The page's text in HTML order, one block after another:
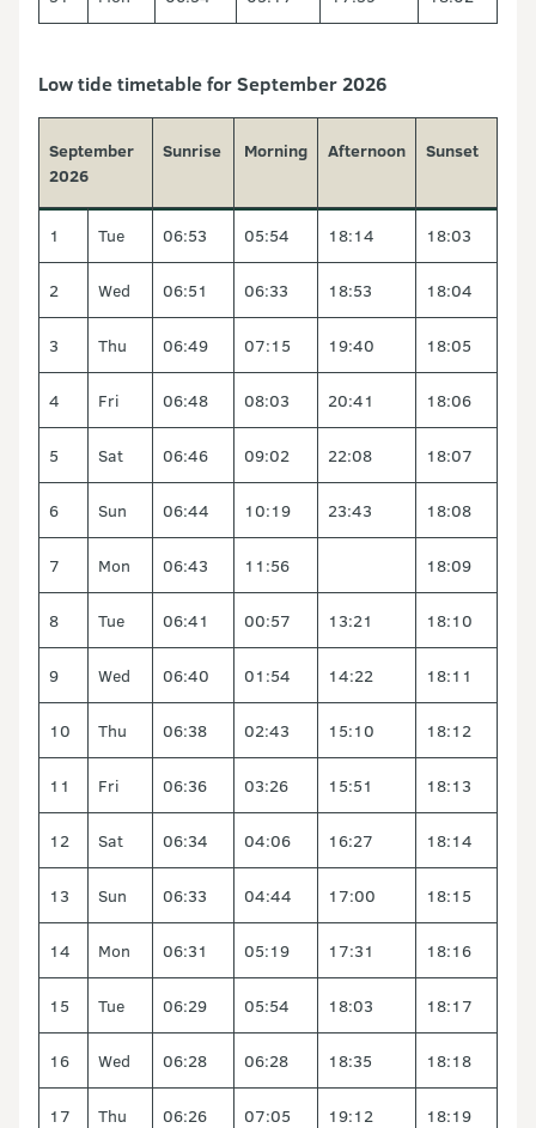
Low tide timetable for September 2026
September
2026
Sunrise Morning Afternoon Sunset
1 Tue 06:53 05:54 18:14 18:03
2 Wed 06:51 06:33 18:53 18:04
3 Thu 06:49 07:15 19:40 18:05
4 Fri 06:48 08:03 20:41 18:06
5 Sat 06:46 09:02 22:08 18:07
6 Sun 06:44 10:19 23:43 18:08
7 Mon 06:43 11:56 18:09
8 Tue 06:41 00:57 13:21 18:10
9 Wed 06:40 01:54 14:22 18:11
10 Thu 06:38 02:43 15:10 18:12
11 Fri 06:36 03:26 15:51 18:13
12 Sat 06:34 04:06 16:27 18:14
13 Sun 06:33 04:44 17:00 18:15
14 Mon 06:31 05:19 17:31 18:16
15 Tue 06:29 05:54 18:03 18:17
16 Wed 06:28 06:28 18:35 18:18
17 Thu 06:26 07:05 19:12 18:19